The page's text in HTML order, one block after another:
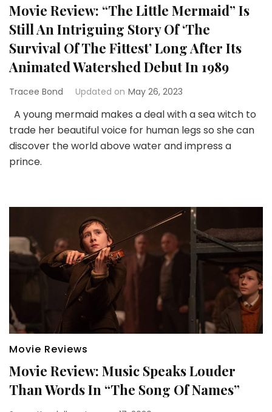
Movie Review: “The Little Mermaid” Is
Still An Intriguing Story Of ‘The
Survival Of The Fittest’ Long After Its
Animated Watershed Debut In 1989
Tracee Bond Updated on May 26, 2023
A young mermaid makes a deal with a sea witch to
trade her beautiful voice for human legs so she can
discover the world above water and impress a
prince.
Movie Reviews
Movie Review: Music Speaks Louder
Than Words In “The Song Of Names”